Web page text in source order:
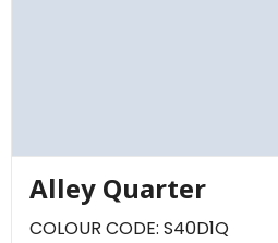
Alley Quarter
COLOUR CODE: S40D1Q